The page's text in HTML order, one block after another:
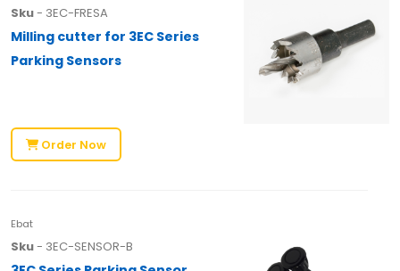
Sku- 3EC-FRESA
Milling cutter for 3EC Series
Parking Sensors
Order Now
Ebat
Sku- 3EC-SENSOR-B